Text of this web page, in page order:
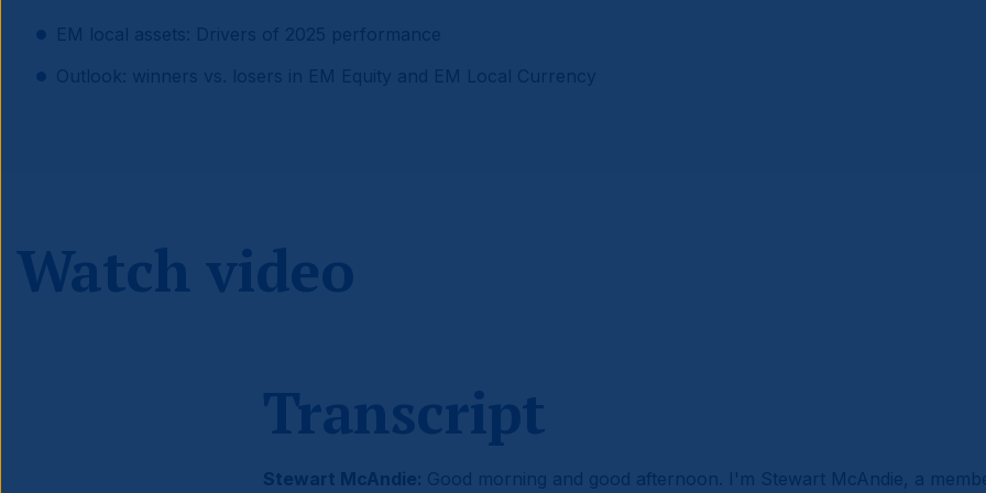
Watch video
Transcript
Stewart McAndie: Good morning and good afternoon. I'm Stewart McAndie, a